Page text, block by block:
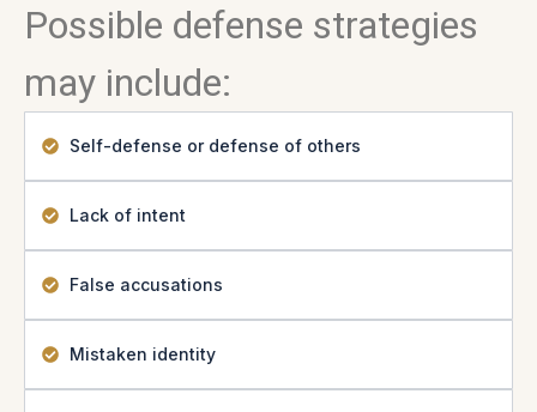
Possible defense strategies
may include:
Self-defense or defense of others
Lack of intent
False accusations
Mistaken identity